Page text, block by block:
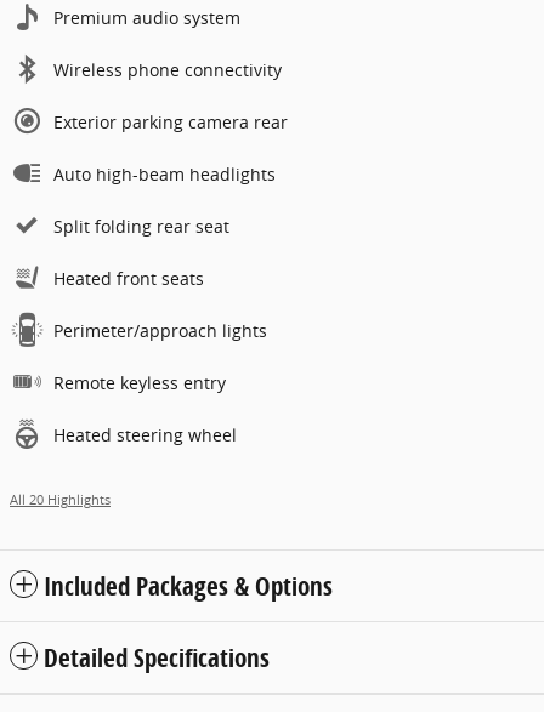
Premium audio system
Wireless phone connectivity
Exterior parking camera rear
Auto high-beam headlights
Split folding rear seat
Heated front seats
Perimeter/approach lights
Remote keyless entry
Heated steering wheel
All 20 Highlights
Included Packages & Options
Detailed Specifications